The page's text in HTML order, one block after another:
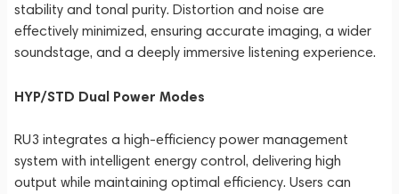
stability and tonal purity. Distortion and noise are
effectively minimized, ensuring accurate imaging, a wider
soundstage, and a deeply immersive listening experience.
HYP/STD Dual Power Modes
RU3 integrates a high-efficiency power management
system with intelligent energy control, delivering high
output while maintaining optimal efficiency. Users can